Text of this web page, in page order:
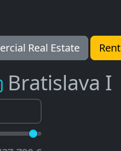
Real Estate Rent
Bratislava I